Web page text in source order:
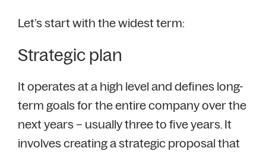
Let’s start with the widest term:
Strategic plan
It operates at a high level and defines long-
term goals for the entire company over the
next years – usually three to five years. It
involves creating a strategic proposal that